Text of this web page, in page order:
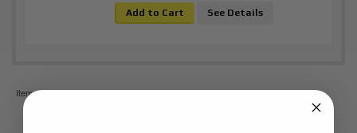
Add to Cart See Details
Items1-1of1